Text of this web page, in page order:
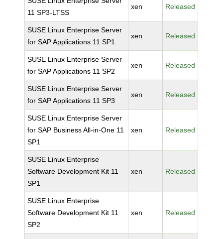
11 SP3-LTSS
xen Released
SUSE Linux Enterprise Server
for SAP Applications 11 SP1
xen Released
SUSE Linux Enterprise Server
for SAP Applications 11 SP2
xen Released
SUSE Linux Enterprise Server
for SAP Applications 11 SP3
xen Released
SUSE Linux Enterprise Server
for SAP Business All-in-One 11
SP1
xen Released
SUSE Linux Enterprise
Software Development Kit 11
SP1
xen Released
SUSE Linux Enterprise
Software Development Kit 11
SP2
xen Released